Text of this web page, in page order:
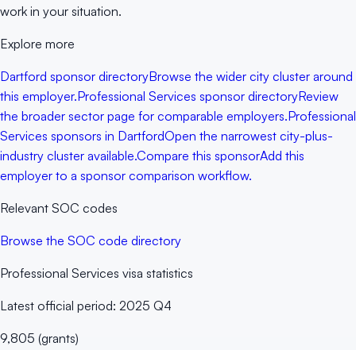
work in your situation.
Explore more
Dartford sponsor directoryBrowse the wider city cluster around
this employer.Professional Services sponsor directoryReview
the broader sector page for comparable employers.Professional
Services sponsors in DartfordOpen the narrowest city-plus-
industry cluster available.Compare this sponsorAdd this
employer to a sponsor comparison workflow.
Relevant SOC codes
Browse the SOC code directory
Professional Services visa statistics
Latest official period: 2025 Q4
9,805 (grants)